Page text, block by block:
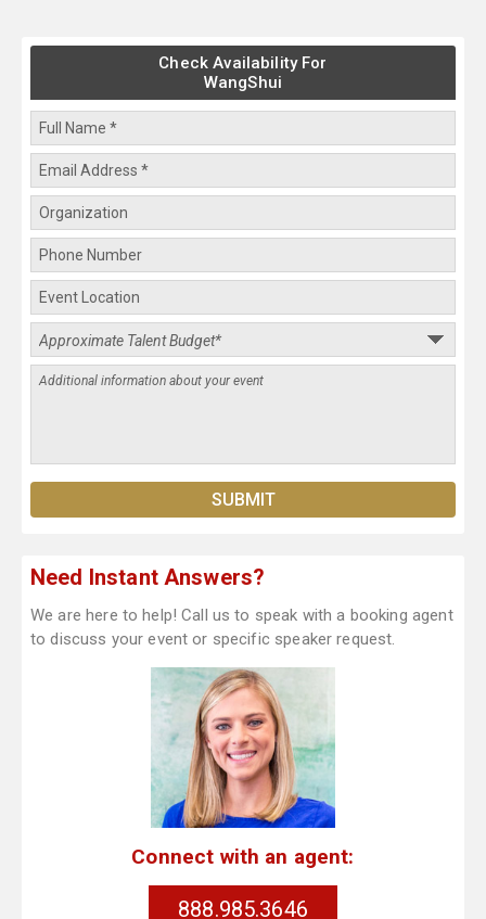
Check Availability For
WangShui
Need Instant Answers?
We are here to help! Call us to speak with a booking agent
to discuss your event or specific speaker request.
Connect with an agent:
888.985.3646